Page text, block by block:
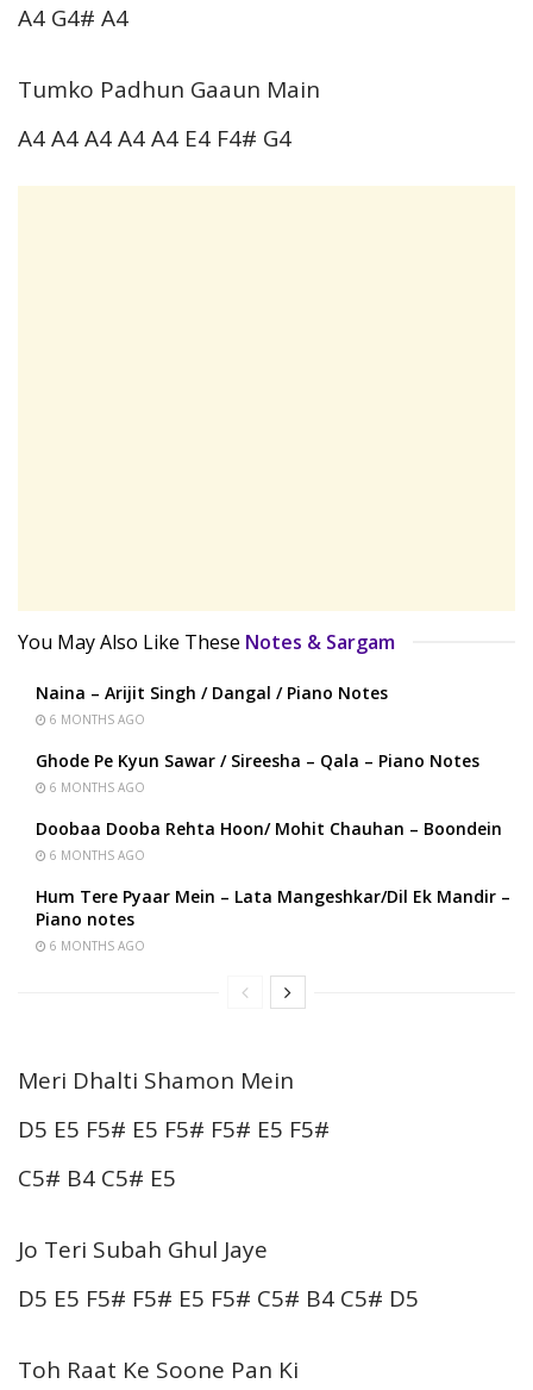
A4 G4# A4
Tumko Padhun Gaaun Main
A4 A4 A4 A4 A4 E4 F4# G4
You May Also Like These Notes & Sargam
Naina – Arijit Singh / Dangal / Piano Notes
6 MONTHS AGO
Ghode Pe Kyun Sawar / Sireesha – Qala – Piano Notes
6 MONTHS AGO
Doobaa Dooba Rehta Hoon/ Mohit Chauhan – Boondein
6 MONTHS AGO
Hum Tere Pyaar Mein – Lata Mangeshkar/Dil Ek Mandir –
Piano notes
6 MONTHS AGO
Meri Dhalti Shamon Mein
D5 E5 F5# E5 F5# F5# E5 F5#
C5# B4 C5# E5
Jo Teri Subah Ghul Jaye
D5 E5 F5# F5# E5 F5# C5# B4 C5# D5
Toh Raat Ke Soone Pan Ki